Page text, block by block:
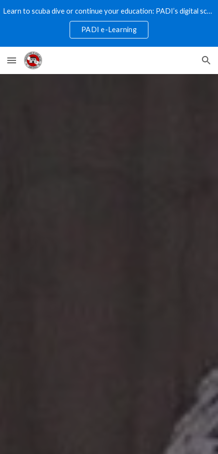
Skip to navigation
Learn to scuba dive or continue your education: PADI’s digital scuba programs are the way to go!
PADI e-Learning